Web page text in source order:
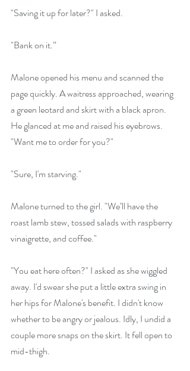
"Saving it up for later?" I asked.
"Bank on it.”
Malone opened his menu and scanned the
page quickly. A waitress approached, wearing
a green leotard and skirt with a black apron.
He glanced at me and raised his eyebrows.
"Want me to order for you?"
"Sure, I'm starving."
Malone turned to the girl. "We’ll have the
roast lamb stew, tossed salads with raspberry
vinaigrette, and coffee."
"You eat here often?" I asked as she wiggled
away. I'd swear she put a little extra swing in
her hips for Malone's benefit. I didn't know
whether to be angry or jealous. Idly, I undid a
couple more snaps on the skirt. It fell open to
mid-thigh.